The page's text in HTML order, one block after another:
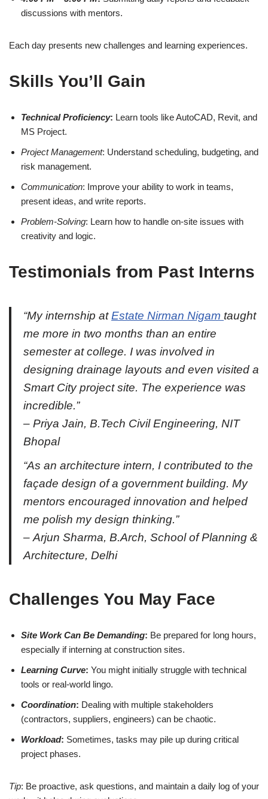
discussions with mentors.
Each day presents new challenges and learning experiences.
Skills You’ll Gain
Technical Proficiency: Learn tools like AutoCAD, Revit, and
MS Project.
Project Management: Understand scheduling, budgeting, and
risk management.
Communication: Improve your ability to work in teams,
present ideas, and write reports.
Problem-Solving: Learn how to handle on-site issues with
creativity and logic.
Testimonials from Past Interns
“My internship atEstate Nirman Nigam taught
me more in two months than an entire
semester at college. I was involved in
designing drainage layouts and even visited a
Smart City project site. The experience was
incredible.”
– Priya Jain, B.Tech Civil Engineering, NIT
Bhopal
“As an architecture intern, I contributed to the
façade design of a government building. My
mentors encouraged innovation and helped
me polish my design thinking.”
– Arjun Sharma, B.Arch, School of Planning &
Architecture, Delhi
Challenges You May Face
Site Work Can Be Demanding: Be prepared for long hours,
especially if interning at construction sites.
Learning Curve: You might initially struggle with technical
tools or real-world lingo.
Coordination: Dealing with multiple stakeholders
(contractors, suppliers, engineers) can be chaotic.
Workload: Sometimes, tasks may pile up during critical
project phases.
Tip: Be proactive, ask questions, and maintain a daily log of your